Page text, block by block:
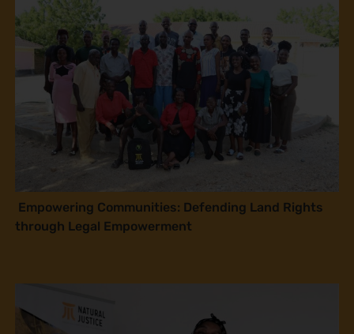
Empowering Communities: Defending Land Rights
through Legal Empowerment